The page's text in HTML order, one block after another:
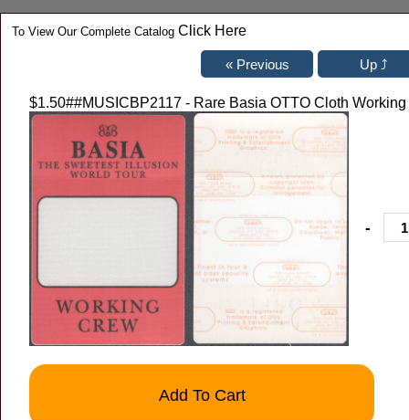
To View Our Complete Catalog Click Here
$1.50##MUSICBP2117 - Rare Basia OTTO Cloth
-
Add To Cart